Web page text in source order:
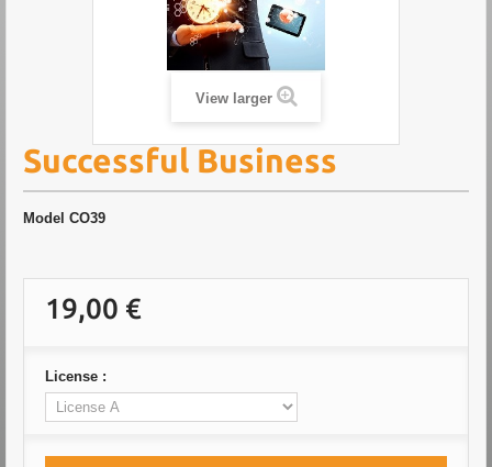
View larger
Successful Business
Model CO39
19,00 €
License :